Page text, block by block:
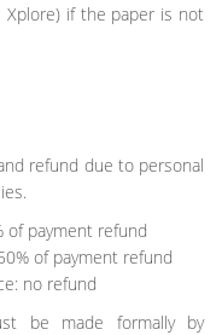
Xplore) if the paper is not
refund due to personal
of payment refund
of payment refund
no refund
be made formally by